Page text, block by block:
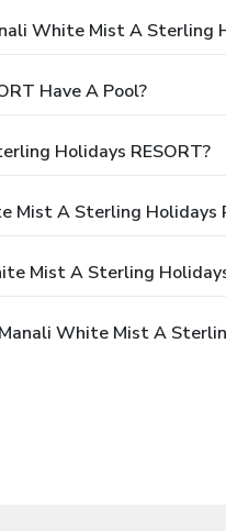
White Mist A Sterling
Have A Pool?
Holidays RESORT?
Mist A Sterling Holidays
Mist A Sterling
White Mist A